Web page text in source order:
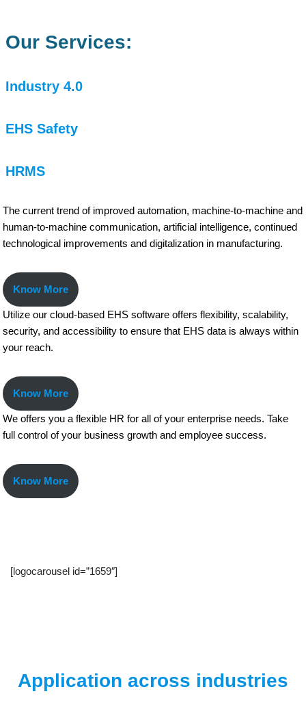
Our Services:
Industry 4.0
EHS Safety
HRMS
The current trend of improved automation, machine-to-machine and
human-to-machine communication, artificial intelligence, continued
technological improvements and digitalization in manufacturing.
Know More
Utilize our cloud-based EHS software offers flexibility, scalability,
security, and accessibility to ensure that EHS data is always within
your reach.
Know More
We offers you a flexible HR for all of your enterprise needs. Take
full control of your business growth and employee success.
Know More
[logocarousel id=”1659″]
Application across industries